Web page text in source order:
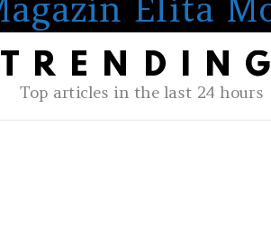
TRENDING
Top articles in the last 24 hours